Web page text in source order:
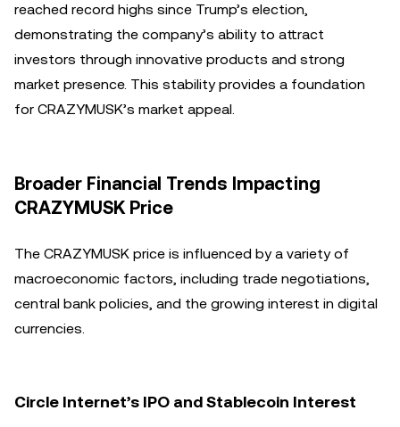
reached record highs since Trump’s election,
demonstrating the company’s ability to attract
investors through innovative products and strong
market presence. This stability provides a foundation
for CRAZYMUSK’s market appeal.
Broader Financial Trends Impacting
CRAZYMUSK Price
The CRAZYMUSK price is influenced by a variety of
macroeconomic factors, including trade negotiations,
central bank policies, and the growing interest in digital
currencies.
Circle Internet’s IPO and Stablecoin Interest